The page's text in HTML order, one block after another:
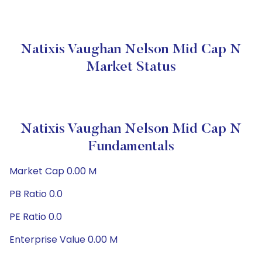
Natixis Vaughan Nelson Mid Cap N
Market Status
Natixis Vaughan Nelson Mid Cap N
Fundamentals
Market Cap 0.00 M
PB Ratio 0.0
PE Ratio 0.0
Enterprise Value 0.00 M